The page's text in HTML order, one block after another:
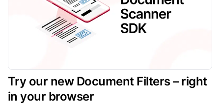
Try our new Document Filters – right
in your browser